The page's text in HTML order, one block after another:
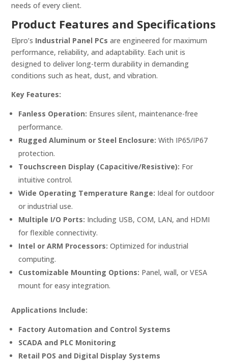
needs of every client.
Product Features and Specifications
Elpro’s Industrial Panel PCs are engineered for maximum
performance, reliability, and adaptability. Each unit is
designed to deliver long-term durability in demanding
conditions such as heat, dust, and vibration.
Key Features:
Fanless Operation: Ensures silent, maintenance-free
performance.
Rugged Aluminum or Steel Enclosure: With IP65/IP67
protection.
Touchscreen Display (Capacitive/Resistive): For
intuitive control.
Wide Operating Temperature Range: Ideal for outdoor
or industrial use.
Multiple I/O Ports: Including USB, COM, LAN, and HDMI
for flexible connectivity.
Intel or ARM Processors: Optimized for industrial
computing.
Customizable Mounting Options: Panel, wall, or VESA
mount for easy integration.
Applications Include:
Factory Automation and Control Systems
SCADA and PLC Monitoring
Retail POS and Digital Display Systems